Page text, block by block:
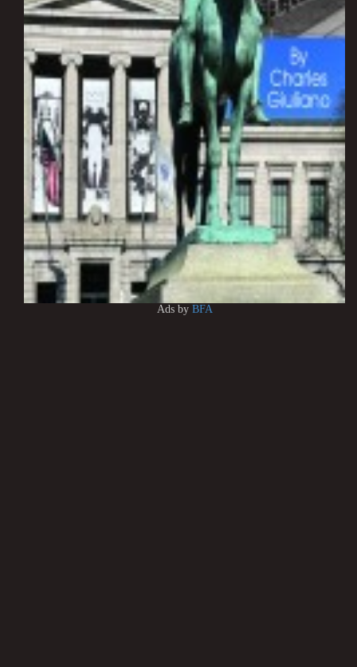
Ads by BFA